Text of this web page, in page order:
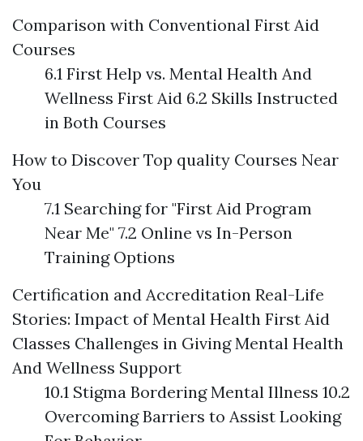
Comparison with Conventional First Aid
Courses
6.1 First Help vs. Mental Health And
Wellness First Aid 6.2 Skills Instructed
in Both Courses
How to Discover Top quality Courses Near
You
7.1 Searching for "First Aid Program
Near Me" 7.2 Online vs In-Person
Training Options
Certification and Accreditation Real-Life
Stories: Impact of Mental Health First Aid
Classes Challenges in Giving Mental Health
And Wellness Support
10.1 Stigma Bordering Mental Illness 10.2
Overcoming Barriers to Assist Looking